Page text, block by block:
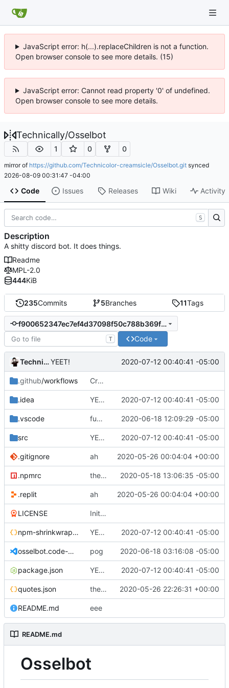
JavaScript error: h(...).replaceChildren is not a function.
Open browser console to see more details. (15)
JavaScript error: Cannot read property '0' of undefined.
Open browser console to see more details.
Technically/Osselbot
1 0 0
mirror of https://github.com/Technicolor-creamsicle/Osselbot.git synced
2026-08-09 00:31:47 -04:00
Code Issues Releases Wiki Activity
235Commits 5Branches 11Tags
f900652347ec7ef4d37098f50c788b369fd0760c
T Code
TechnicallyYEET! 2020-07-12 00:40:41 -05:00
.github/workflows Create nodejs.yml
.idea YEET! 2020-07-12 00:40:41 -05:00
.vscode fumck 2020-06-18 12:09:29 -05:00
src YEET! 2020-07-12 00:40:41 -05:00
.gitignore ah 2020-05-26 00:04:04 +00:00
.npmrc the egg behind the egg 2020-05-18 13:06:35 -05:00
.replit ah 2020-05-26 00:04:04 +00:00
LICENSE Initial commit
npm-shrinkwrap.json YEET! 2020-07-12 00:40:41 -05:00
osselbot.code-workspace pog 2020-06-18 03:16:08 -05:00
package.json YEET! 2020-07-12 00:40:41 -05:00
quotes.json the magic of repl 2020-05-26 22:26:31 +00:00
README.md eee
README.md
Osselbot
S
Description
A shitty discord bot. It does things.
Readme
MPL-2.0
444KiB